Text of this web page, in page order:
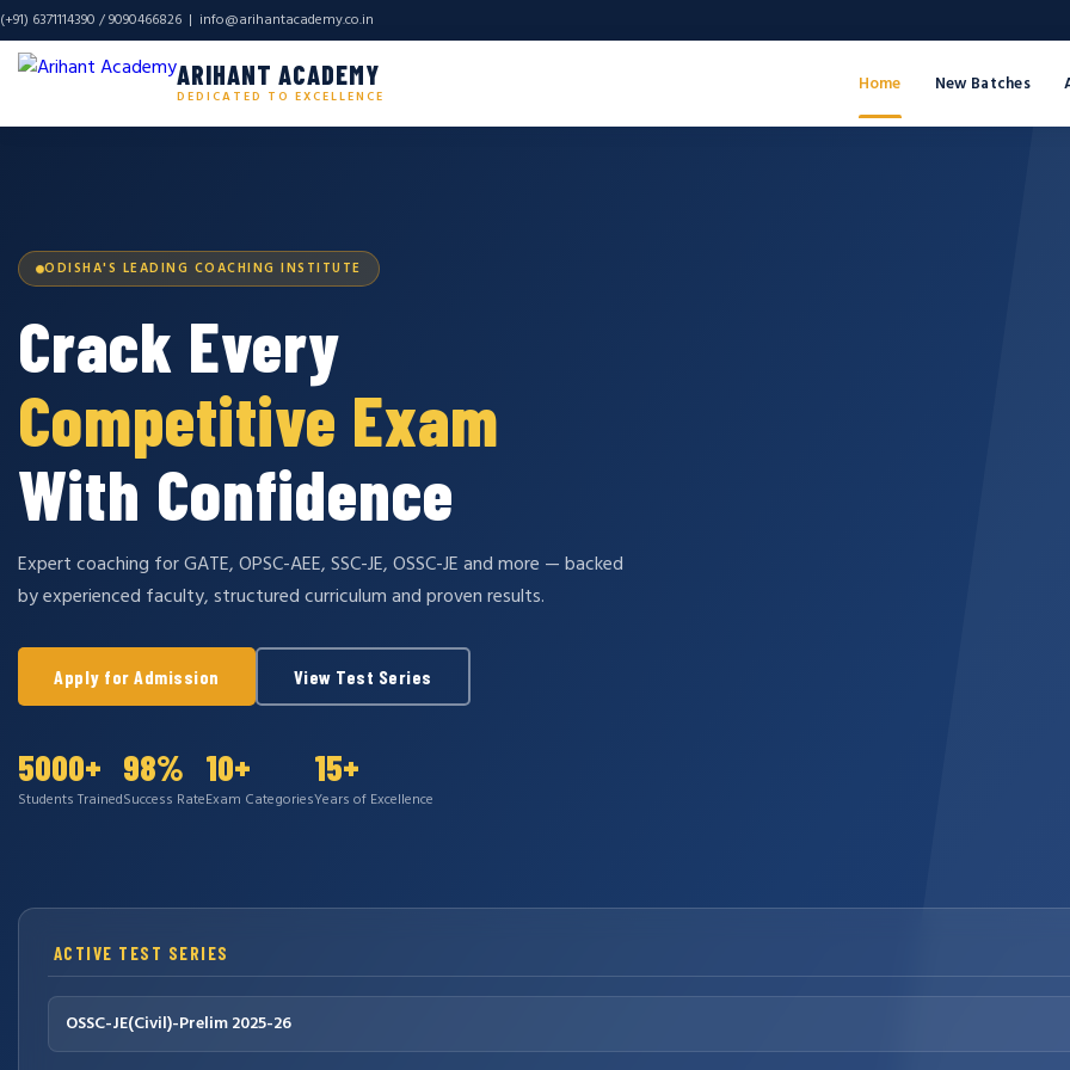
(+91) 6371114390 / 9090466826 | info@arihantacademy.co.in
ARIHANT ACADEMY
DEDICATED TO EXCELLENCE
Home New Batches
ODISHA'S LEADING COACHING INSTITUTE
Crack Every
Competitive Exam
With Confidence
Expert coaching for GATE, OPSC-AEE, SSC-JE, OSSC-JE and more — backed
by experienced faculty, structured curriculum and proven results.
Apply for Admission View Test Series
5000+
Students Trained
98%
Success Rate
10+
Exam Categories
15+
Years of Excellence
ACTIVE TEST SERIES
OSSC-JE(Civil)-Prelim 2025-26